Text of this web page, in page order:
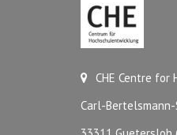
CHE Centre for
Carl-